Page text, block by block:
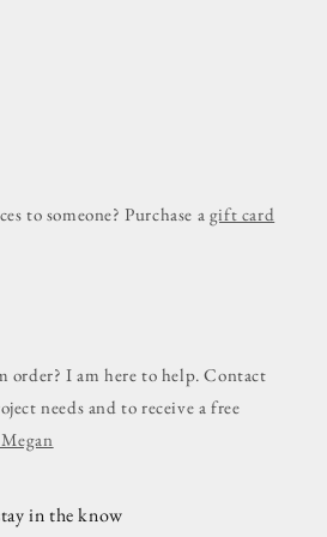
to someone? Purchase a gift card
order? I am here to help. Contact
needs and to receive a free
in the know